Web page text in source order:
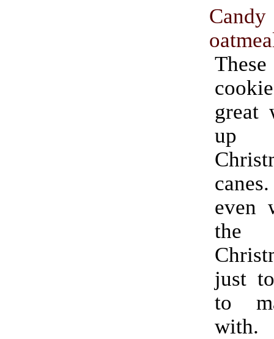
These
great
up
even
just
to
with.